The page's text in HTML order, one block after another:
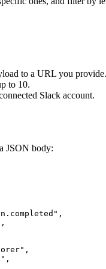
to a URL you provide.
to 10.
Slack account.
JSON body:
,
,
,
,